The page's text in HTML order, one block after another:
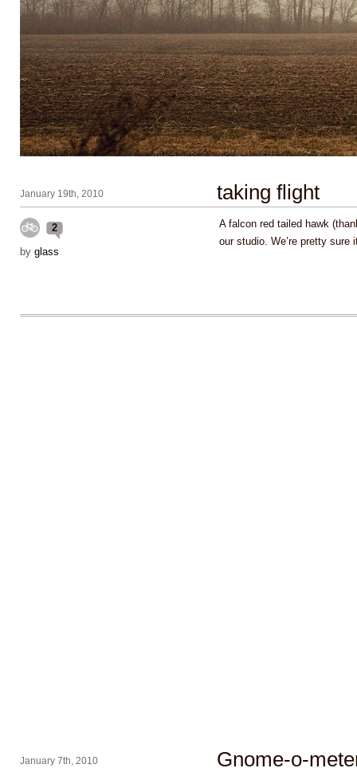
January 19th, 2010 taking flight
2
by glass
A falcon red tailed hawk
our studio. We’re pretty sure
January 7th, 2010 Gnome-o-